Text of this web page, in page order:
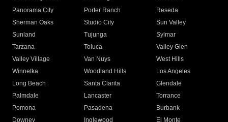
Panorama City
Porter Ranch
Reseda
Sherman Oaks
Studio City
Sun Valley
Sunland
Tujunga
Sylmar
Tarzana
Toluca
Valley Glen
Valley Village
Van Nuys
West Hills
Winnetka
Woodland Hills
Los Angeles
Long Beach
Santa Clarita
Glendale
Palmdale
Lancaster
Torrance
Pomona
Pasadena
Burbank
Downey
Inglewood
El Monte